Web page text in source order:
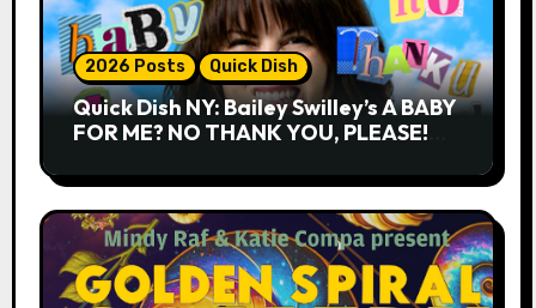
2026 Posts Quick Dish
Quick Dish NY: Bailey Swilley’s A BABY
FOR ME? NO THANK YOU, PLEASE!